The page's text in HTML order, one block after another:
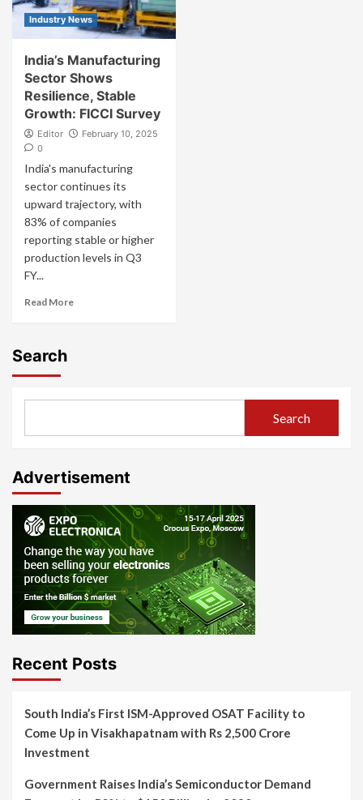
Industry News
India’s Manufacturing
Sector Shows
Resilience, Stable
Growth: FICCI Survey
Editor
February 10, 2025
0
India's manufacturing
sector continues its
upward trajectory, with
83% of companies
reporting stable or higher
production levels in Q3
FY...
Read More
Search
Search
Advertisement
Recent Posts
South India’s First ISM-Approved OSAT Facility to
Come Up in Visakhapatnam with Rs 2,500 Crore
Investment
Government Raises India’s Semiconductor Demand